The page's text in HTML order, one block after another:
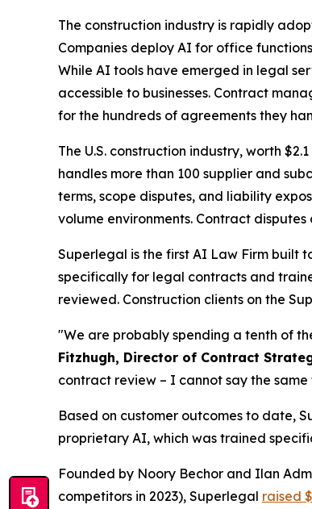
The construction industry is rapidly
Companies deploy AI for office
While AI tools have emerged in legal
accessible to businesses. Contract
for the hundreds of agreements they
The U.S. construction industry, worth
handles more than 100 supplier and
terms, scope disputes, and liability
volume environments. Contract
Superlegal is the first AI Law Firm built
specifically for legal contracts and
reviewed. Construction clients on the
"We are probably spending a tenth of
Fitzhugh, Director of Contract
contract review – I cannot say the
Based on customer outcomes to date,
proprietary AI, which was trained
Founded by Noory Bechor and Ilan
competitors in 2023), Superlegal raised